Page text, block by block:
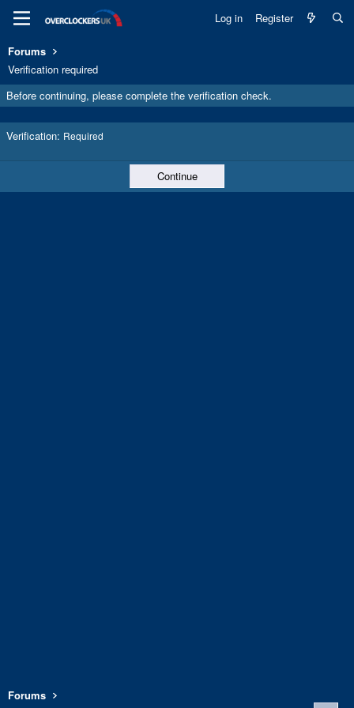
Log in Register
Forums
Verification required
Before continuing, please complete the verification check.
Verification Required
Continue
Forums